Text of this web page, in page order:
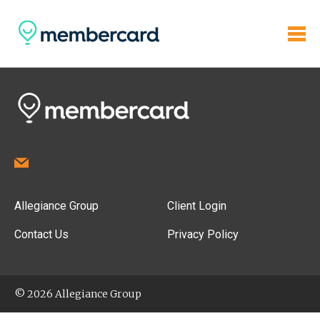
Allegiance Group
Contact Us
Client Login
Privacy Policy
© 2026 Allegiance Group